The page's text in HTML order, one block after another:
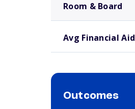
Room & Board
Avg Financial Aid
Outcomes